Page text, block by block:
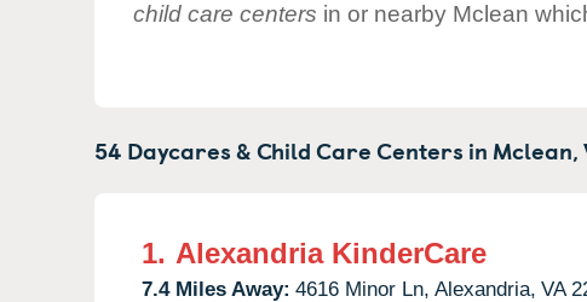
child care centers in or nearby Mclean
54 Daycares & Child Care Centers in Mclean,
1. Alexandria KinderCare
7.4 Miles Away: 4616 Minor Ln, Alexandria, VA